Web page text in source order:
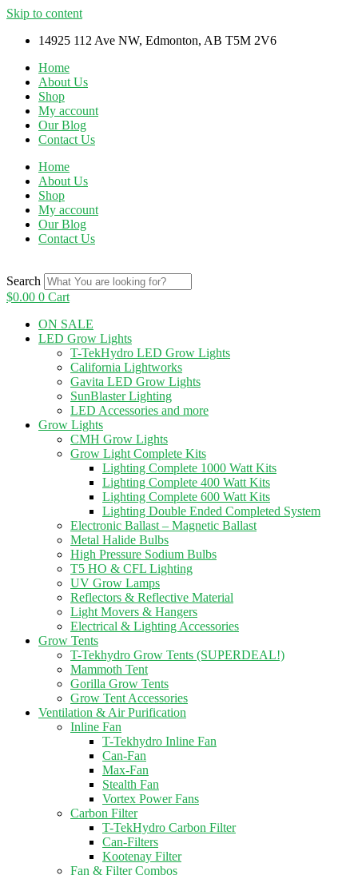
Skip to content
14925 112 Ave NW, Edmonton, AB T5M 2V6
Home
About Us
Shop
My account
Our Blog
Contact Us
Home
About Us
Shop
My account
Our Blog
Contact Us
Search
$0.00 0 Cart
ON SALE
LED Grow Lights
T-TekHydro LED Grow Lights
California Lightworks
Gavita LED Grow Lights
SunBlaster Lighting
LED Accessories and more
Grow Lights
CMH Grow Lights
Grow Light Complete Kits
Lighting Complete 1000 Watt Kits
Lighting Complete 400 Watt Kits
Lighting Complete 600 Watt Kits
Lighting Double Ended Completed System
Electronic Ballast – Magnetic Ballast
Metal Halide Bulbs
High Pressure Sodium Bulbs
T5 HO & CFL Lighting
UV Grow Lamps
Reflectors & Reflective Material
Light Movers & Hangers
Electrical & Lighting Accessories
Grow Tents
T-Tekhydro Grow Tents (SUPERDEAL!)
Mammoth Tent
Gorilla Grow Tents
Grow Tent Accessories
Ventilation & Air Purification
Inline Fan
T-Tekhydro Inline Fan
Can-Fan
Max-Fan
Stealth Fan
Vortex Power Fans
Carbon Filter
T-TekHydro Carbon Filter
Can-Filters
Kootenay Filter
Fan & Filter Combos